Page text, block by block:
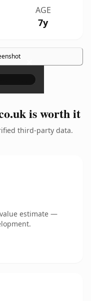
AGE
7y
×
is worth it
third-party data.
estimate —